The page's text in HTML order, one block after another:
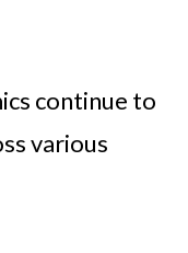
continue to
various